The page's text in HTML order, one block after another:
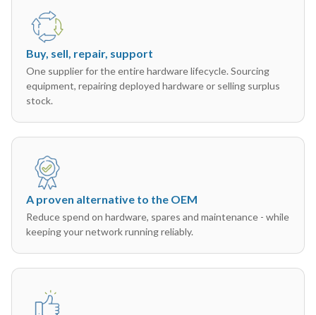
Buy, sell, repair, support
One supplier for the entire hardware lifecycle. Sourcing
equipment, repairing deployed hardware or selling surplus
stock.
A proven alternative to the OEM
Reduce spend on hardware, spares and maintenance - while
keeping your network running reliably.